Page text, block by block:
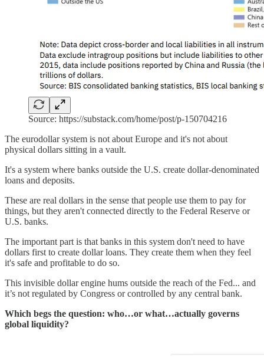
Source: https://substack.com/home/post/p-150704216
The eurodollar system is not about Europe and it's not about
physical dollars sitting in a vault.
It's a system where banks outside the U.S. create dollar-denominated
loans and deposits.
These are real dollars in the sense that people use them to pay for
things, but they aren't connected directly to the Federal Reserve or
U.S. banks.
The important part is that banks in this system don't need to have
dollars first to create dollar loans. They create them when they feel
it's safe and profitable to do so.
This invisible dollar engine hums outside the reach of the Fed... and
it’s not regulated by Congress or controlled by any central bank.
Which begs the question: who…or what…actually governs
global liquidity?